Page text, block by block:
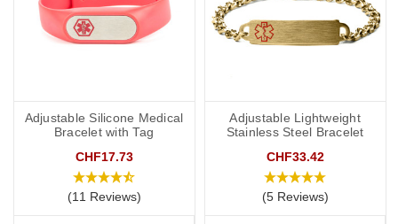
Adjustable Silicone Medical
Bracelet with Tag
CHF17.73
(11 Reviews)
Adjustable Lightweight
Stainless Steel Bracelet
CHF33.42
(5 Reviews)